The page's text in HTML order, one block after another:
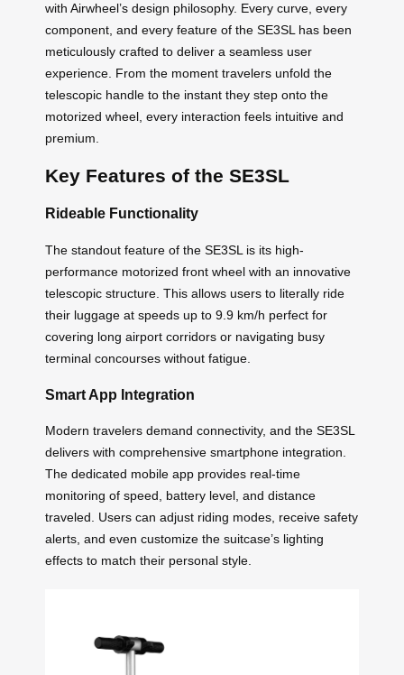
with Airwheel’s design philosophy. Every curve, every
component, and every feature of the SE3SL has been
meticulously crafted to deliver a seamless user
experience. From the moment travelers unfold the
telescopic handle to the instant they step onto the
motorized wheel, every interaction feels intuitive and
premium.
Key Features of the SE3SL
Rideable Functionality
The standout feature of the SE3SL is its high-
performance motorized front wheel with an innovative
telescopic structure. This allows users to literally ride
their luggage at speeds up to 9.9 km/h perfect for
covering long airport corridors or navigating busy
terminal concourses without fatigue.
Smart App Integration
Modern travelers demand connectivity, and the SE3SL
delivers with comprehensive smartphone integration.
The dedicated mobile app provides real-time
monitoring of speed, battery level, and distance
traveled. Users can adjust riding modes, receive safety
alerts, and even customize the suitcase’s lighting
effects to match their personal style.